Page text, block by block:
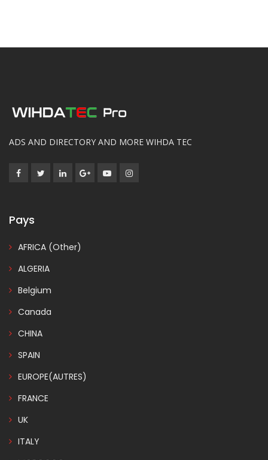
ADS AND DIRECTORY AND MORE WIHDA TEC
Pays
AFRICA (Other)
ALGERIA
Belgium
Canada
CHINA
SPAIN
EUROPE(AUTRES)
FRANCE
UK
ITALY